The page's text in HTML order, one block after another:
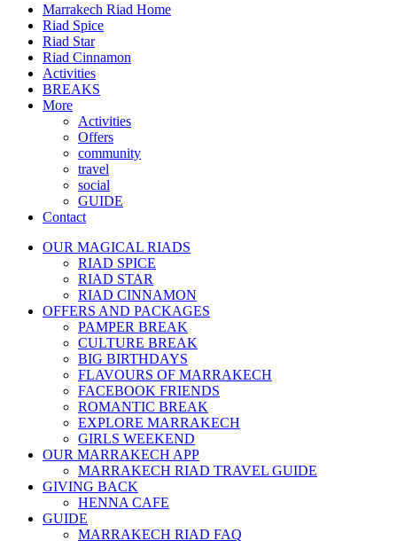
Marrakech Riad Home
Riad Spice
Riad Star
Riad Cinnamon
Activities
BREAKS
More
Activities
Offers
community
travel
social
GUIDE
Contact
OUR MAGICAL RIADS
RIAD SPICE
RIAD STAR
RIAD CINNAMON
OFFERS AND PACKAGES
PAMPER BREAK
CULTURE BREAK
BIG BIRTHDAYS
FLAVOURS OF MARRAKECH
FACEBOOK FRIENDS
ROMANTIC BREAK
EXPLORE MARRAKECH
GIRLS WEEKEND
OUR MARRAKECH APP
MARRAKECH RIAD TRAVEL GUIDE
GIVING BACK
HENNA CAFE
GUIDE
MARRAKECH RIAD FAQ